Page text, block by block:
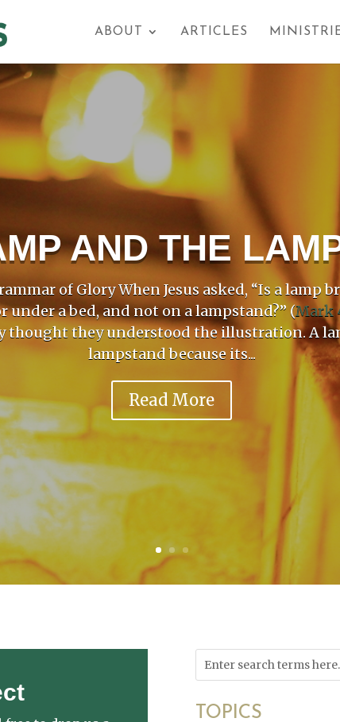
ABOUT ARTICLES
AND THE
of Glory When Jesus asked, “Is a lamp
under a bed, and not on a lampstand?” (Mark
thought they understood the illustration. A
lampstand because its...
Read More
TOPICS